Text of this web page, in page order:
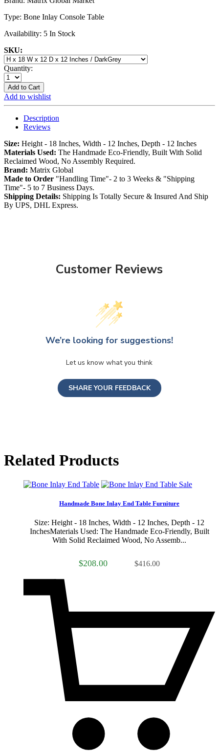
Type: Bone Inlay Console Table
Availability: 5 In Stock
SKU:
Quantity:
Add to Cart
Add to wishlist
Description
Reviews
Size: Height - 18 Inches, Width - 12 Inches, Depth - 12 Inches
Materials Used: The Handmade Eco-Friendly, Built With Solid
Reclaimed Wood, No Assembly Required.
Brand: Matrix Global
Made to Order "Handling Time"- 2 to 3 Weeks & "Shipping
Time"- 5 to 7 Business Days.
Shipping Details: Shipping Is Totally Secure & Insured And Ship
By UPS, DHL Express.
Customer Reviews
We’re looking for suggestions!
Let us know what you think
SHARE YOUR FEEDBACK
Related Products
Sale
Handmade Bone Inlay End Table Furniture
Size: Height - 18 Inches, Width - 12 Inches, Depth - 12
InchesMaterials Used: The Handmade Eco-Friendly, Built
With Solid Reclaimed Wood, No Assemb...
$208.00 $416.00